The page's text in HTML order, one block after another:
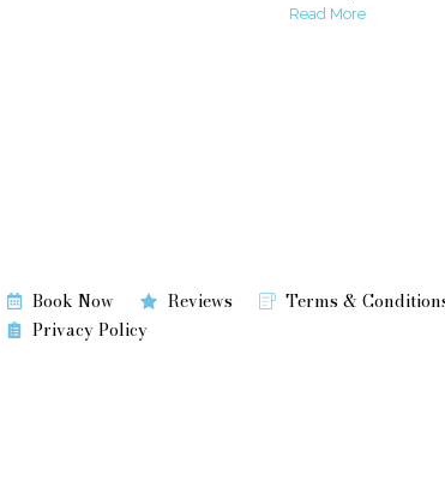
Read More
Book Now Reviews
Terms &
Privacy Policy